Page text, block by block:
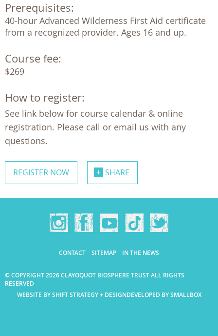
Prerequisites:
40-hour Advanced Wilderness First Aid certificate
from a recognized provider. Ages 16 and up.
Course fee:
$269
How to register:
See link below for course calendar & online
registration. Please call or email us with any
questions.
REGISTER NOW SHARE
CONTACT SITEMAP IN THE NEWS
© COPYRIGHT 2026 CLAYOQUOT BIOSPHERE TRUST ALL RIGHTS
RESERVED
WEBSITE BY SHIFT STRATEGY + DESIGNDEVELOPED BY SMALLBOX